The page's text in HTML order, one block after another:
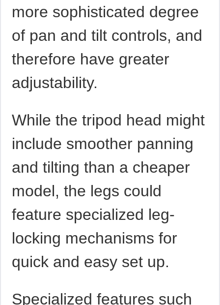
more sophisticated degree
of pan and tilt controls, and
therefore have greater
adjustability.
While the tripod head might
include smoother panning
and tilting than a cheaper
model, the legs could
feature specialized leg-
locking mechanisms for
quick and easy set up.
Specialized features such